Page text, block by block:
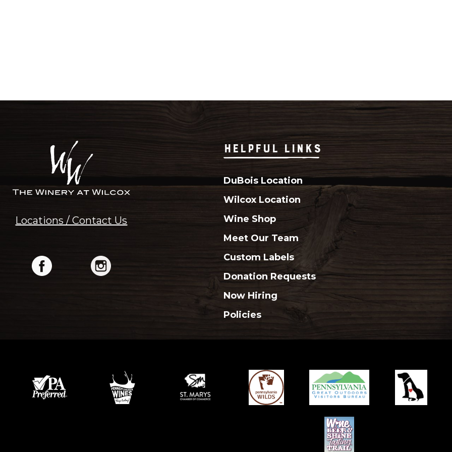
Locations / Contact Us
HELPFUL LINKS
DuBois Location
Wilcox Location
Wine Shop
Meet Our Team
Custom Labels
Donation Requests
Now Hiring
Policies